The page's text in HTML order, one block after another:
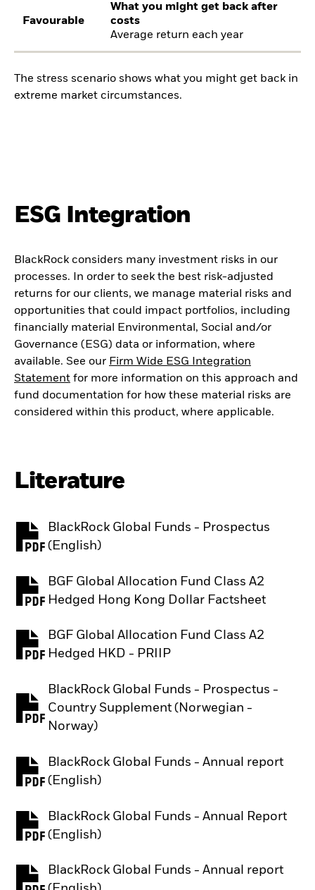
Favourable
What you might get back after
costs
Average return each year
The stress scenario shows what you might get back in
extreme market circumstances.
ESG Integration
BlackRock considers many investment risks in our
processes. In order to seek the best risk-adjusted
returns for our clients, we manage material risks and
opportunities that could impact portfolios, including
financially material Environmental, Social and/or
Governance (ESG) data or information, where
available. See our Firm Wide ESG Integration
Statement for more information on this approach and
fund documentation for how these material risks are
considered within this product, where applicable.
Literature
BlackRock Global Funds - Prospectus
(English)
PDF, opens in a new tab
BGF Global Allocation Fund Class A2
Hedged Hong Kong Dollar Factsheet
PDF, opens in a new tab
BGF Global Allocation Fund Class A2
Hedged HKD - PRIIP
PDF, opens in a new tab
BlackRock Global Funds - Prospectus -
Country Supplement (Norwegian -
Norway)
PDF, opens in a new tab
BlackRock Global Funds - Annual report
(English)
PDF, opens in a new tab
BlackRock Global Funds - Annual Report
(English)
PDF, opens in a new tab
BlackRock Global Funds - Annual report